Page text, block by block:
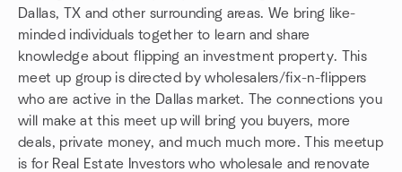
Dallas, TX and other surrounding areas. We bring like-
minded individuals together to learn and share
knowledge about flipping an investment property. This
meet up group is directed by wholesalers/fix-n-flippers
who are active in the Dallas market. The connections you
will make at this meet up will bring you buyers, more
deals, private money, and much much more. This meetup
is for Real Estate Investors who wholesale and renovate